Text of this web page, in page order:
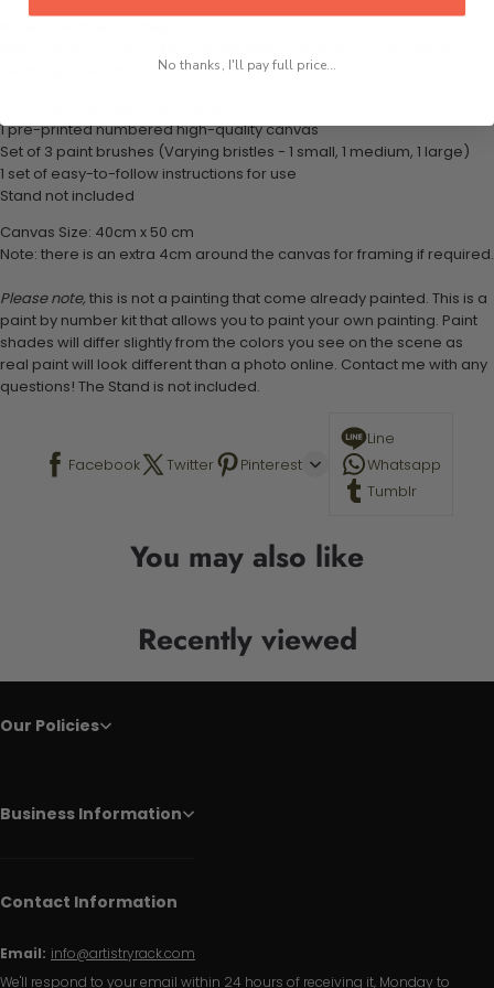
1 pre-printed numbered high-quality canvas
Set of 3 paint brushes (Varying bristles - 1 small, 1 medium, 1 large)
1 set of easy-to-follow instructions for use
Stand not included
Canvas Size: 40cm x 50 cm
Note: there is an extra 4cm around the canvas for framing if required.
Please note,this is not a painting that come already painted. This is a
paint by number kit that allows you to paint your own painting. Paint
shades will differ slightly from the colors you see on the scene as
real paint will look different than a photo online. Contact me with any
questions! The Stand is not included.
Facebook Twitter Pinterest
Line
Whatsapp
Tumblr
You may also like
Recently viewed
Our Policies
Business Information
Contact Information
Email: info@artistryrack.com
We'll respond to your email within 24 hours of receiving it, Monday to
No thanks, I'll pay full price...